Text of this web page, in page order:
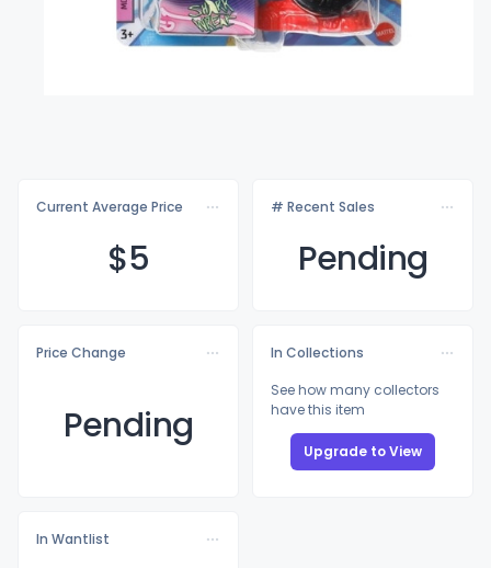
Current Average Price
$5
# Recent Sales
Pending
Price Change
Pending
In Collections
See how many collectors
have this item
Upgrade to View
In Wantlist